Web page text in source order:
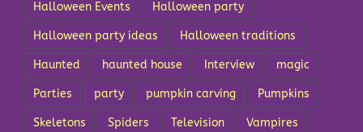
Halloween Events Halloween party
Halloween party ideas Halloween traditions
Haunted haunted house Interview magic
Parties party pumpkin carving Pumpkins
Skeletons Spiders Television Vampires